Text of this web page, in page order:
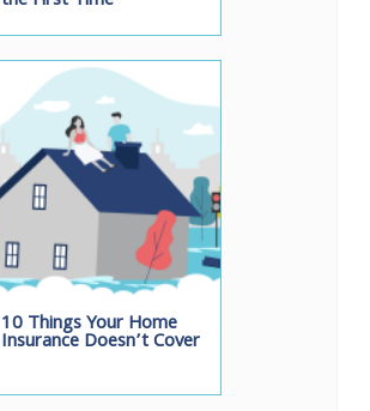
10 Things Your Home
Insurance Doesn’t Cover